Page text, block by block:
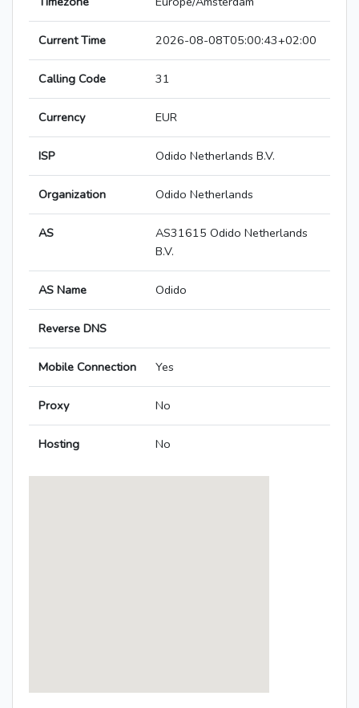
Current Time 2026-08-08T05:00:43+02:00
Calling Code 31
Currency EUR
ISP Odido Netherlands B.V.
Organization Odido Netherlands
AS
AS31615 Odido Netherlands
B.V.
AS Name Odido
Reverse DNS
Mobile Connection Yes
Proxy No
Hosting No